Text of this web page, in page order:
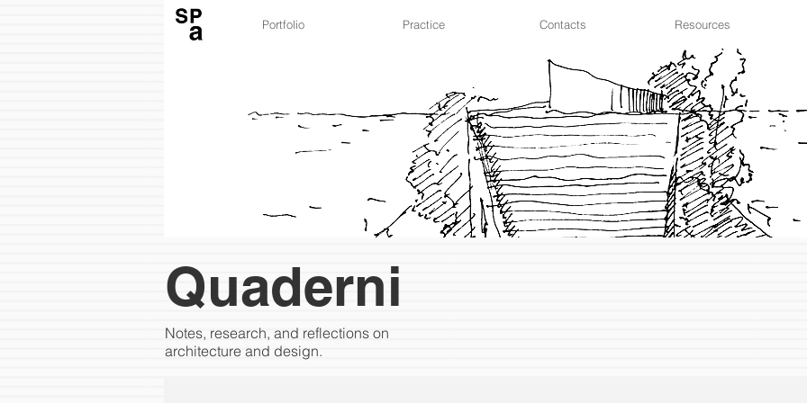
Portfolio Practice Contacts Resources
Quaderni
Notes, research, and reflections on
architecture and design.